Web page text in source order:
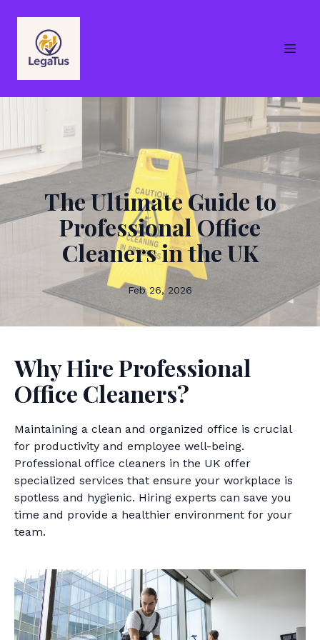
The Ultimate Guide to
Professional Office
Cleaners in the UK
Feb 26, 2026
Why Hire Professional
Office Cleaners?
Maintaining a clean and organized office is crucial
for productivity and employee well-being.
Professional office cleaners in the UK offer
specialized services that ensure your workplace is
spotless and hygienic. Hiring experts can save you
time and provide a healthier environment for your
team.